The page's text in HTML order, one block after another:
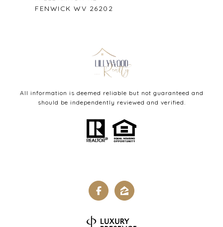
FENWICK WV 26202
All information is deemed reliable but not guaranteed and
should be independently reviewed and verified.